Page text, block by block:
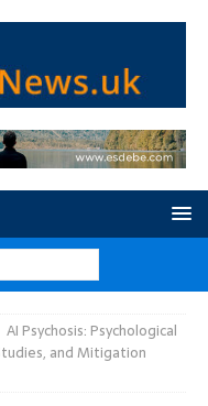
AI Psychosis: Psychological
and Mitigation